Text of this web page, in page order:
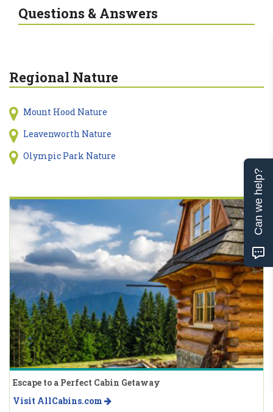
Questions & Answers
Regional Nature
Mount Hood Nature
Leavenworth Nature
Olympic Park Nature
Escape to a Perfect Cabin Getaway
Visit AllCabins.com
Can we help?